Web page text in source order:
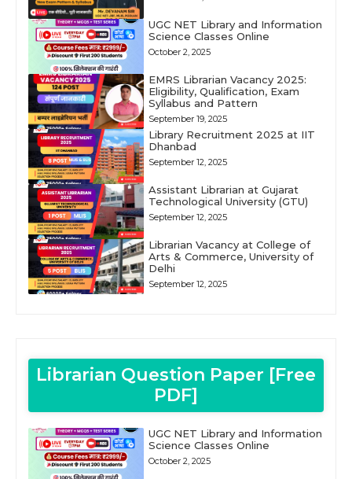
UGC NET Library and Information
Science Classes Online
October 2, 2025
EMRS Librarian Vacancy 2025:
Eligibility, Qualification, Exam
Syllabus and Pattern
September 19, 2025
Library Recruitment 2025 at IIT
Dhanbad
September 12, 2025
Assistant Librarian at Gujarat
Technological University (GTU)
September 12, 2025
Librarian Vacancy at College of
Arts & Commerce, University of
Delhi
September 12, 2025
Librarian Question Paper [Free
PDF]
UGC NET Library and Information
Science Classes Online
October 2, 2025